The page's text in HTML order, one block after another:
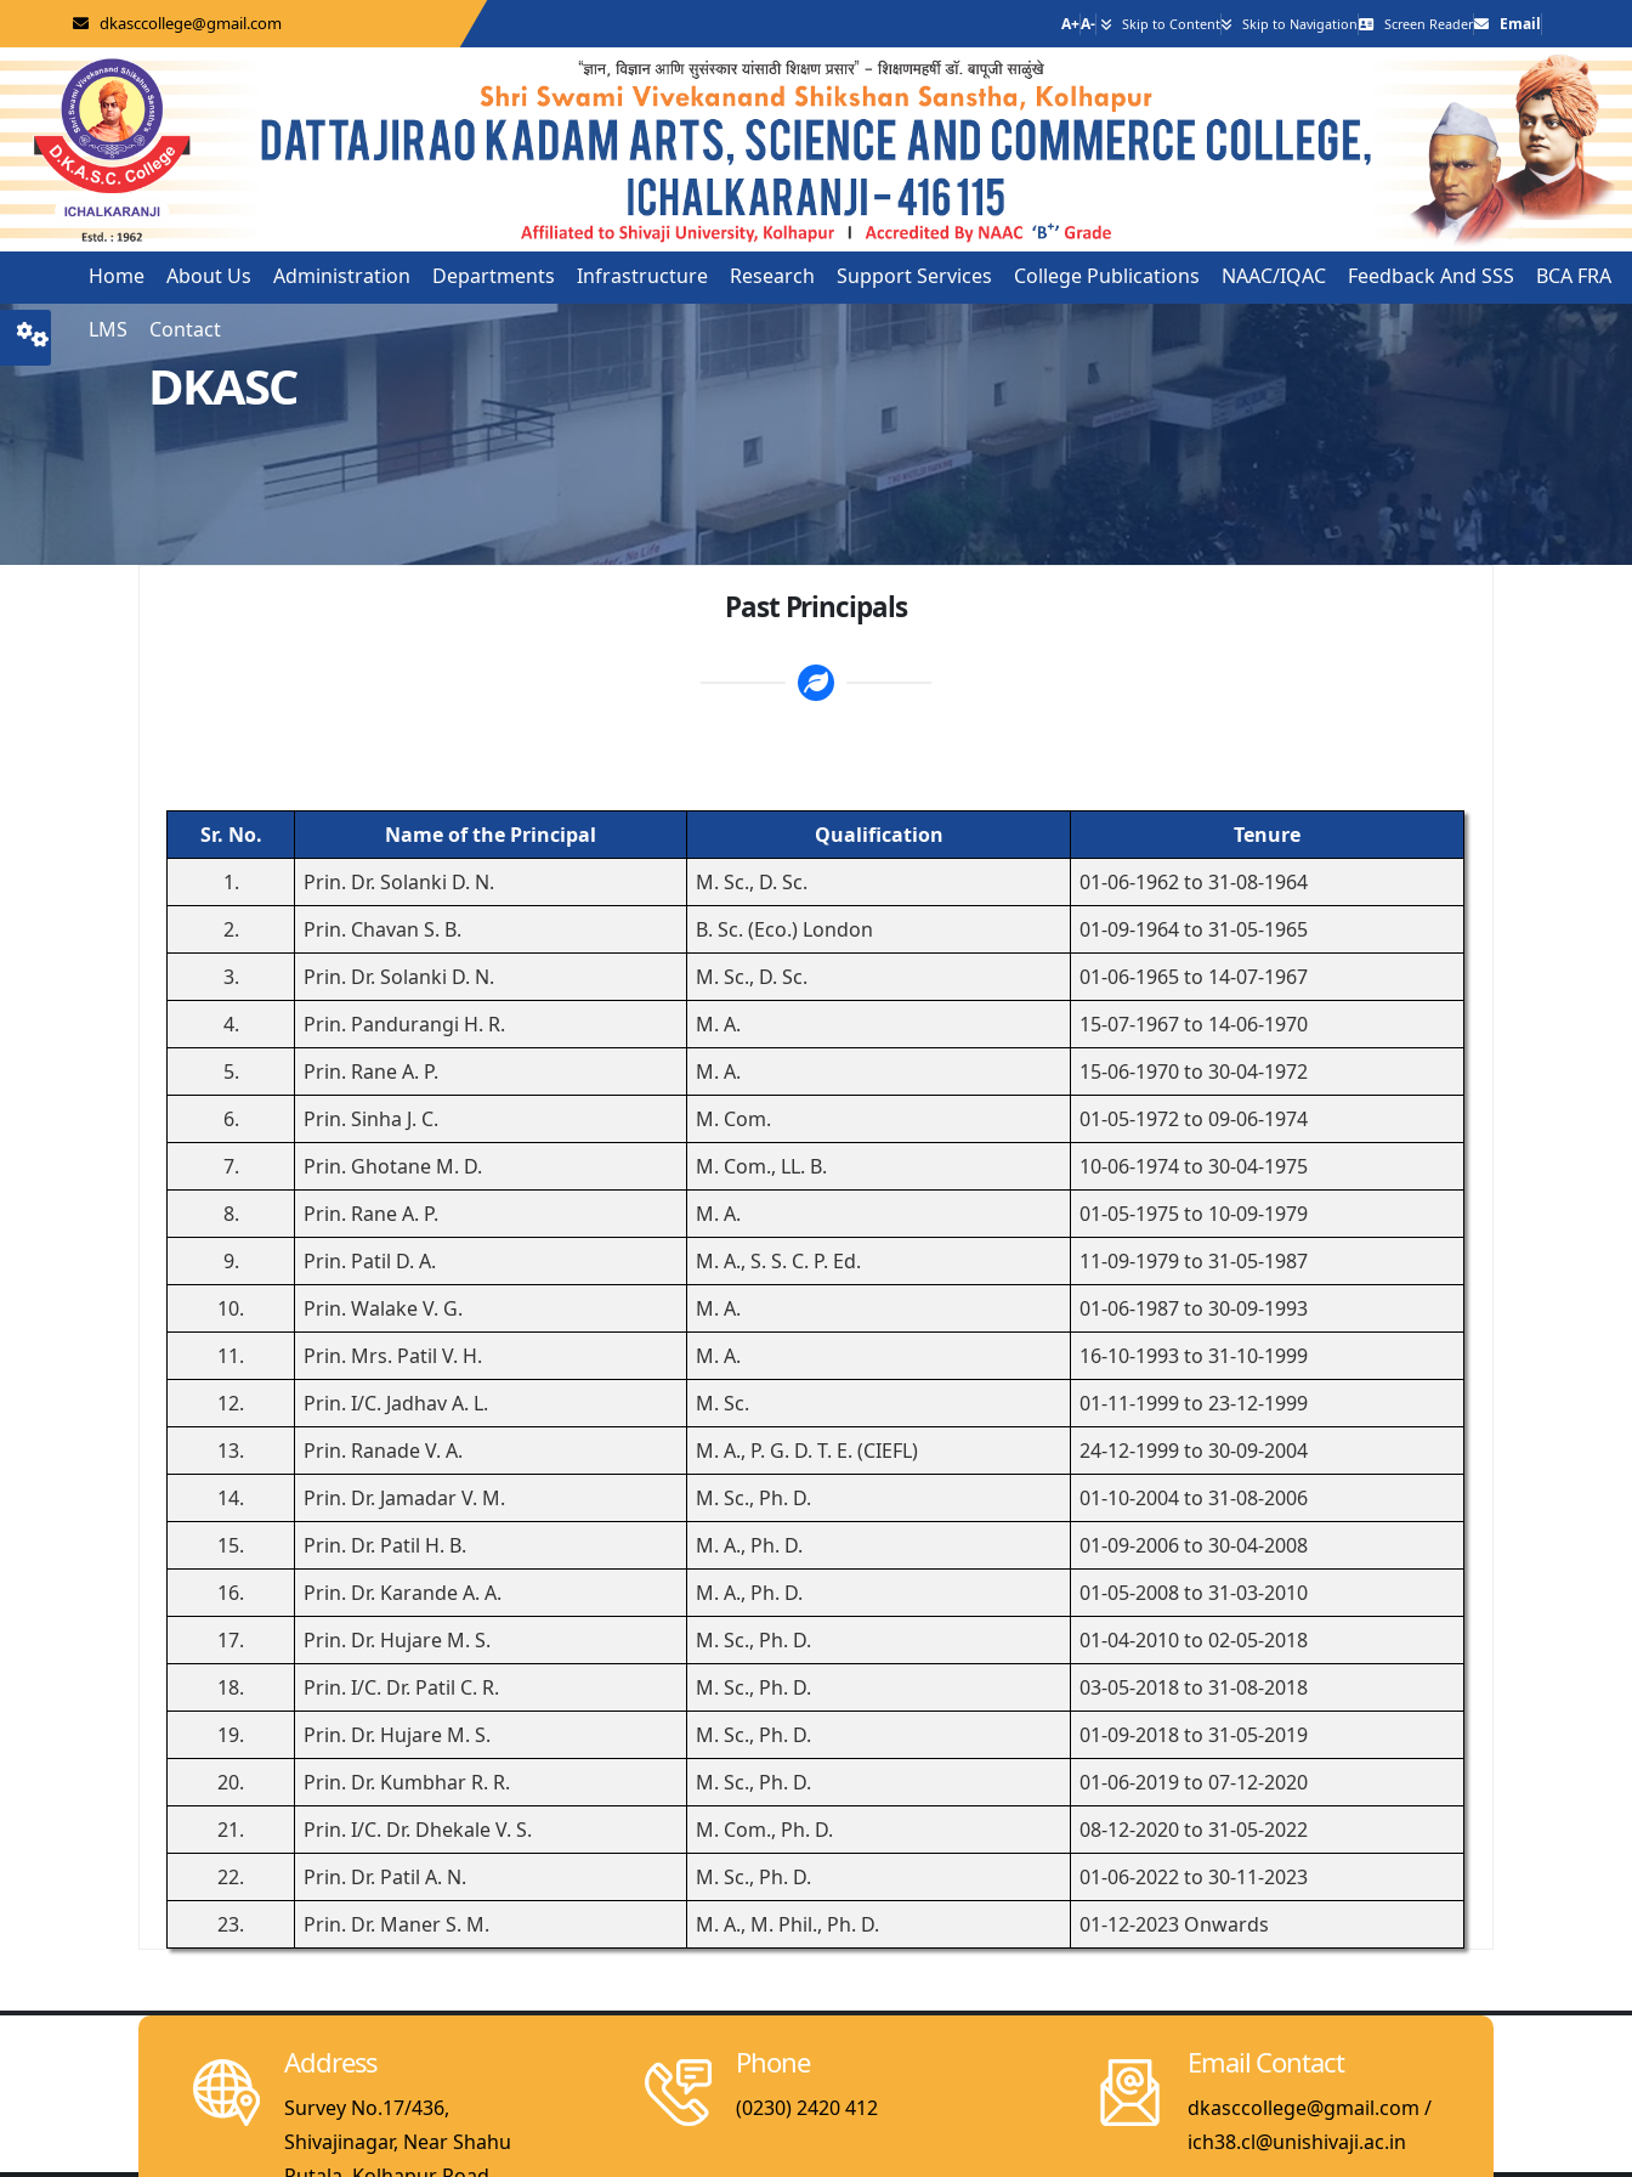
dkasccollege@gmail.com A+A- Skip to Content Skip to Navigation Screen Reader Email
Home About Us Administration Departments Infrastructure Research Support Services College Publications NAAC/IQAC Feedback And SSS
BCA FRA
LMS
Contact
DKASC
Past Principals
Sr. No. Name of the Principal Qualification
Tenure
1.
Prin. Dr. Solanki D. N. M. Sc., D. Sc.
01-06-1962 to 31-08-1964
2.
Prin. Chavan S. B. B. Sc. (Eco.) London
01-09-1964 to 31-05-1965
3.
Prin. Dr. Solanki D. N. M. Sc., D. Sc.
01-06-1965 to 14-07-1967
4.
Prin. Pandurangi H. R. M. A.
15-07-1967 to 14-06-1970
5.
Prin. Rane A. P. M. A.
15-06-1970 to 30-04-1972
6.
Prin. Sinha J. C. M. Com.
01-05-1972 to 09-06-1974
7.
Prin. Ghotane M. D. M. Com., LL. B.
10-06-1974 to 30-04-1975
8.
Prin. Rane A. P. M. A.
01-05-1975 to 10-09-1979
9.
Prin. Patil D. A. M. A., S. S. C. P. Ed.
11-09-1979 to 31-05-1987
10.
Prin. Walake V. G. M. A.
01-06-1987 to 30-09-1993
11.
Prin. Mrs. Patil V. H. M. A.
16-10-1993 to 31-10-1999
12.
Prin. I/C. Jadhav A. L. M. Sc.
01-11-1999 to 23-12-1999
13.
Prin. Ranade V. A. M. A., P. G. D. T. E. (CIEFL)
24-12-1999 to 30-09-2004
14.
Prin. Dr. Jamadar V. M. M. Sc., Ph. D.
01-10-2004 to 31-08-2006
15.
Prin. Dr. Patil H. B. M. A., Ph. D.
01-09-2006 to 30-04-2008
16.
Prin. Dr. Karande A. A. M. A., Ph. D.
01-05-2008 to 31-03-2010
17.
Prin. Dr. Hujare M. S. M. Sc., Ph. D.
01-04-2010 to 02-05-2018
18.
Prin. I/C. Dr. Patil C. R. M. Sc., Ph. D.
03-05-2018 to 31-08-2018
19.
Prin. Dr. Hujare M. S. M. Sc., Ph. D.
01-09-2018 to 31-05-2019
20.
Prin. Dr. Kumbhar R. R. M. Sc., Ph. D.
01-06-2019 to 07-12-2020
21.
Prin. I/C. Dr. Dhekale V. S. M. Com., Ph. D.
08-12-2020 to 31-05-2022
22.
Prin. Dr. Patil A. N. M. Sc., Ph. D.
01-06-2022 to 30-11-2023
23.
Prin. Dr. Maner S. M. M. A., M. Phil., Ph. D. 01-12-2023 Onwards
Address
Survey No.17/436,
Shivajinagar, Near Shahu
Phone
(0230) 2420 412
Email Contact
dkasccollege@gmail.com /
ich38.cl@unishivaji.ac.in